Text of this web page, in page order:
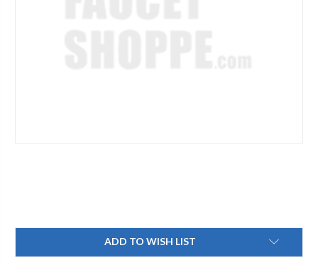
ADD TO WISH LIST